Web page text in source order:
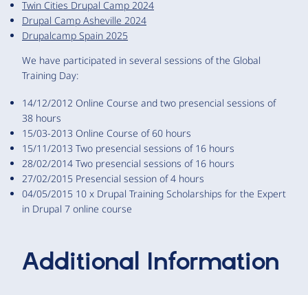
Twin Cities Drupal Camp 2024
Drupal Camp Asheville 2024
Drupalcamp Spain 2025
We have participated in several sessions of the Global
Training Day:
14/12/2012 Online Course and two presencial sessions of
38 hours
15/03-2013 Online Course of 60 hours
15/11/2013 Two presencial sessions of 16 hours
28/02/2014 Two presencial sessions of 16 hours
27/02/2015 Presencial session of 4 hours
04/05/2015 10 x Drupal Training Scholarships for the Expert
in Drupal 7 online course
Additional Information